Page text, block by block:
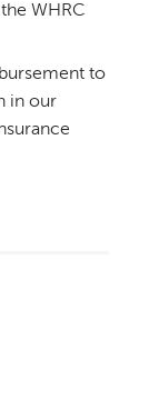
WHRC
to
in our